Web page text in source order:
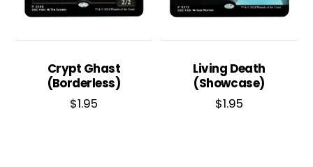
Crypt Ghast
(Borderless)
$1.95
Living Death
(Showcase)
$1.95